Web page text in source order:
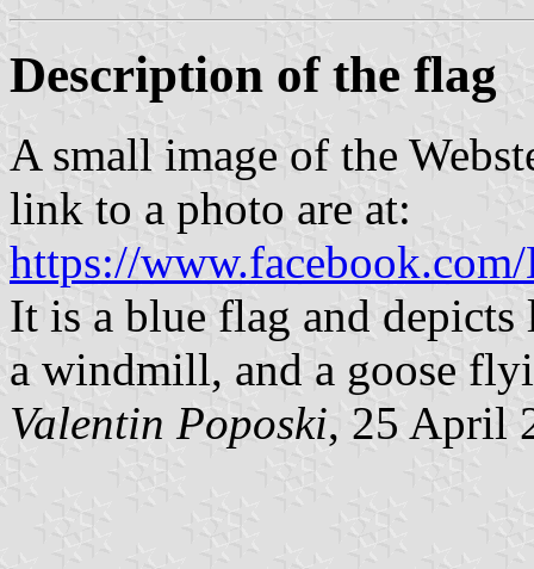
Description of the flag
A small image of the
link to a photo are at:
https://
It is a blue flag and
a windmill, and a goose
Valentin Poposki, 25 April